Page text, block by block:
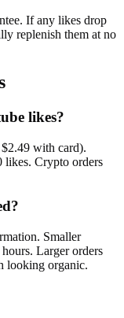
If any likes drop
replenish them at no
likes?
with card).
likes. Crypto orders
Smaller
Larger orders
looking organic.